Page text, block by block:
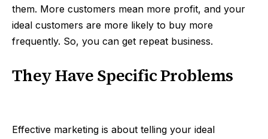
them. More customers mean more profit, and your
ideal customers are more likely to buy more
frequently. So, you can get repeat business.
They Have Specific Problems
Effective marketing is about telling your ideal